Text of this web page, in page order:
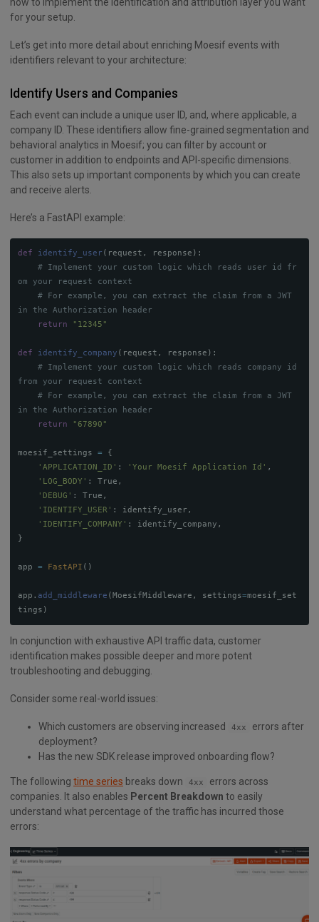
for your setup.
Let’s get into more detail about enriching Moesif events with
identifiers relevant to your architecture:
Identify Users and Companies
Each event can include a unique user ID, and, where applicable, a
company ID. These identifiers allow fine-grained segmentation and
behavioral analytics in Moesif; you can filter by account or
customer in addition to endpoints and API-specific dimensions.
This also sets up important components by which you can create
and receive alerts.
Here’s a FastAPI example:
def identify_user ( request , response ):
# Implement your custom logic which reads user id fr
# For example, you can extract the claim from a JWT
return
" 12345 "
def identify_company ( request , response ):
# Implement your custom logic which reads company id
# For example, you can extract the claim from a JWT
return
" 67890 "
moesif_settings =
{
'APPLICATION_ID ' : 'Your Moesif Application Id ' ,
' LOG_BODY ' : True ,
' DEBUG ' : True ,
' IDENTIFY_USER ' : identify_user ,
' IDENTIFY_COMPANY ' : identify_company ,
}
app = FastAPI ()
app . add_middleware ( MoesifMiddleware , settings=moesif_set
tings )
In conjunction with exhaustive API traffic data, customer
identification makes possible deeper and more potent
troubleshooting and debugging.
Consider some real-world issues:
Which customers are observing increased 4xx
errors after
deployment?
Has the new SDK release improved onboarding flow?
The following time series breaks down 4xx
errors across
companies. It also enables Percent Breakdown to easily
understand what percentage of the traffic has incurred those
errors: